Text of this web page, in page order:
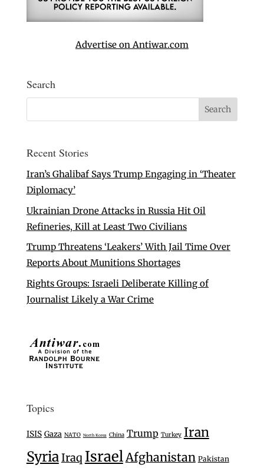
Advertise on Antiwar.com
Search
Recent Stories
Iran’s Ghalibaf Says Trump Engaging in ‘Theater
Diplomacy’
Ukrainian Drone Attacks in Russia Hit Oil
Refineries, Kill at Least Two Civilians
Trump Threatens ‘Leakers’ With Jail Time Over
Reports About Munitions Shortages
Rights Groups: Israeli Deliberate Killing of
Journalist Likely a War Crime
Topics
ISIS Gaza NATO North Korea China Trump Turkey Iran
SyriaIraq Israel Afghanistan Pakistan